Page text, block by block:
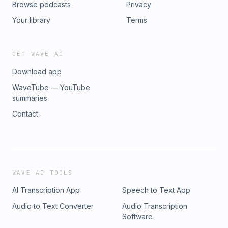
risk, and governance - 38:00 Private AI and the future of
secure transformation - 41:00 Closing thoughts and where to
Browse podcasts
Your library
Privacy
Terms
GET WAVE AI
Download app
WaveTube — YouTube
summaries
Contact
WAVE AI TOOLS
AI Transcription App
Speech to Text App
Audio to Text Converter
Audio Transcription
Software